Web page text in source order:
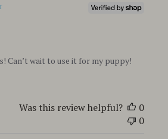
Can’t wait to use it for my puppy!
Was this review helpful?
0
0